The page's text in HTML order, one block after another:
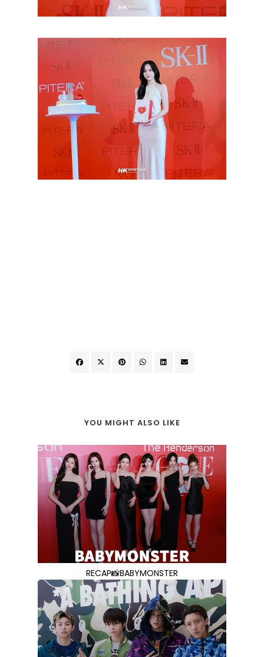
YOU MIGHT ALSO LIKE
RECAP📸BABYMONSTER